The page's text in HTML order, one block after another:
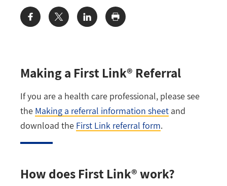
Making a First Link® Referral
If you are a health care professional, please see
the Making a referral information sheet and
download the First Link referral form.
How does First Link® work?
Share: